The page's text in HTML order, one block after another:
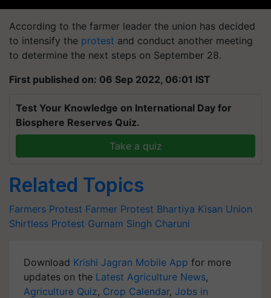
According to the farmer leader the union has decided
to intensify the protest and conduct another meeting
to determine the next steps on September 28.
First published on: 06 Sep 2022, 06:01 IST
Test Your Knowledge on International Day for
Biosphere Reserves Quiz.
Take a quiz
Related Topics
Farmers Protest Farmer Protest Bhartiya Kisan Union
Shirtless Protest Gurnam Singh Charuni
Download Krishi Jagran Mobile App for more
updates on the Latest Agriculture News,
Agriculture Quiz, Crop Calendar, Jobs in